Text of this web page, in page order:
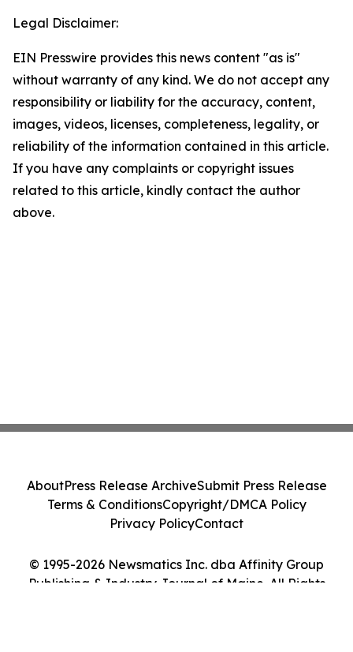
Legal Disclaimer:
EIN Presswire provides this news content "as is"
without warranty of any kind. We do not accept any
responsibility or liability for the accuracy, content,
images, videos, licenses, completeness, legality, or
reliability of the information contained in this article.
If you have any complaints or copyright issues
related to this article, kindly contact the author
above.
© 1995-2026 Newsmatics Inc. dba Affinity Group
Publishing & Industry Journal of Maine. All Rights
AboutPress Release ArchiveSubmit Press Release
Terms & ConditionsCopyright/DMCA Policy
Privacy PolicyContact